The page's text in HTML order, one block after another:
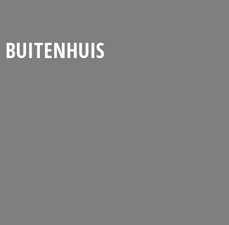
BUITENHUIS